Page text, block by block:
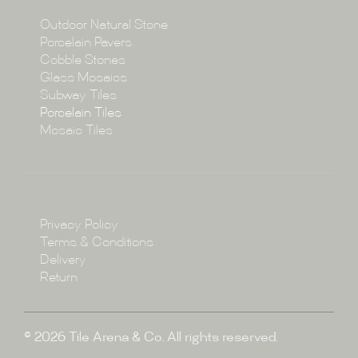
Collections
Projects
Blog
Enquire
Outdoor Natural Stone
Porcelain Pavers
Cobble Stones
Glass Mosaics
Subway Tiles
Porcelain Tiles
Mosaic Tiles
Privacy Policy
Terms & Conditions
Delivery
Return
© 2026 Tile Arena & Co. All rights reserved.